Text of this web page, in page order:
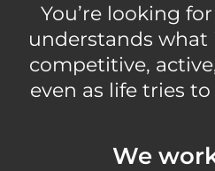
You’re looking
understands what
competitive,
even as life tries
We